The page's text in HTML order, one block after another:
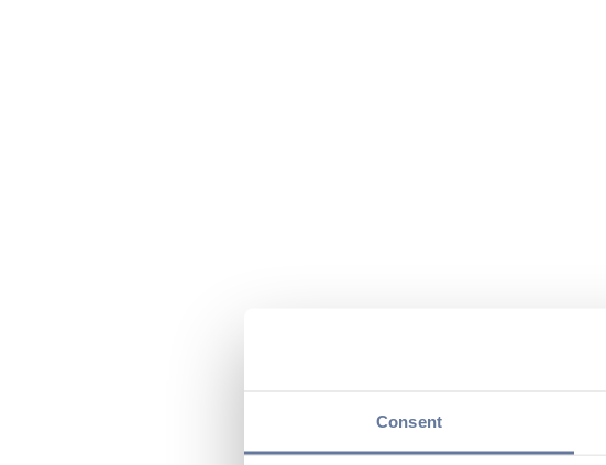
Consent